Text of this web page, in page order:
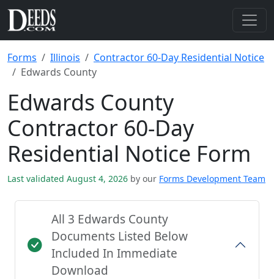
Forms Illinois
Contractor 60-Day Residential Notice
Edwards County
Edwards County
Contractor 60-Day
Residential Notice Form
Last validated August 4, 2026 by our Forms Development Team
All 3 Edwards County
Documents Listed Below
Included In Immediate
Download